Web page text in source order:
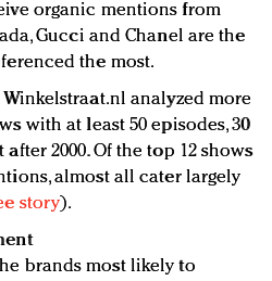
organic mentions from
Gucci and Chanel are the
the most.
analyzed more
with at least 50 episodes, 30
2000. Of the top 12 shows
almost all cater largely
story).
brands most likely to